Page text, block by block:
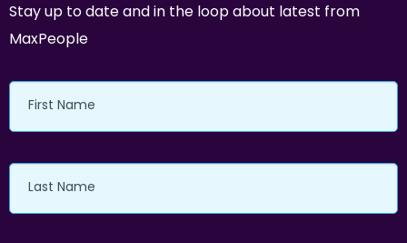
Stay up to date and in the loop about latest from
MaxPeople
First
Name
Last
Name